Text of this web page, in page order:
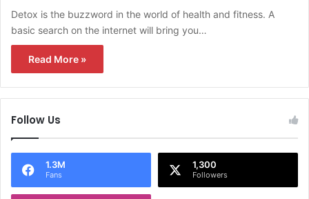
Detox is the buzzword in the world of health and fitness. A
basic search on the internet will bring you…
Read More »
Follow Us
1.3M
Fans
1,300
Followers